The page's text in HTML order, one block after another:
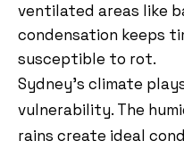
ventilated areas like
condensation keeps
susceptible to rot.
Sydney’s climate
vulnerability. The
rains create ideal